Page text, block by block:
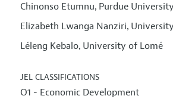
Chinonso Etumnu, Purdue University
Elizabeth Lwanga Nanziri,
Léleng Kebalo, University of Lomé
JEL CLASSIFICATIONS
O1 - Economic Development